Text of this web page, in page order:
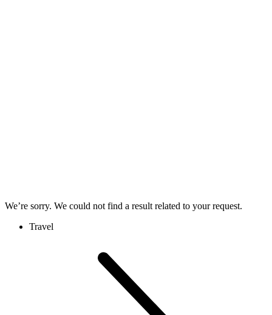
We’re sorry. We could not find a result related to your request.
Travel